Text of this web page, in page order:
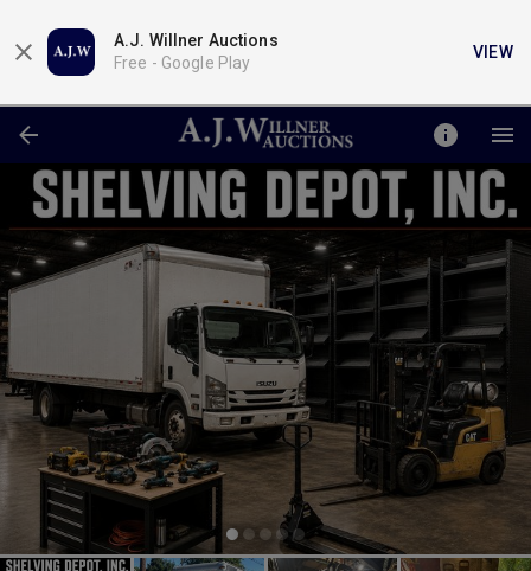
A.J. Willner Auctions
Free - Google Play
VIEW